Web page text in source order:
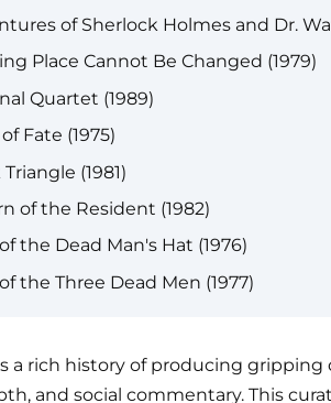
of Sherlock Holmes and Dr.
Place Cannot Be Changed (1979)
Quartet (1989)
Fate (1975)
(1981)
of the Resident (1982)
the Dead Man's Hat (1976)
the Three Dead Men (1977)
a rich history of producing
and social commentary. This